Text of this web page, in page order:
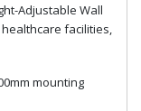
Adjustable Wall
facilities,
mounting